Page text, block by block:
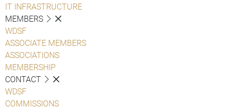
IT INFRASTRUCTURE
MEMBERS
WDSF
ASSOCIATE MEMBERS
ASSOCIATIONS
MEMBERSHIP
CONTACT
WDSF
COMMISSIONS